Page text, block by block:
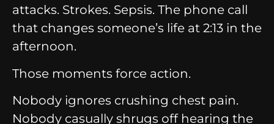
attacks. Strokes. Sepsis. The phone call
that changes someone’s life at 2:13 in the
afternoon.
Those moments force action.
Nobody ignores crushing chest pain.
Nobody casually shrugs off hearing the